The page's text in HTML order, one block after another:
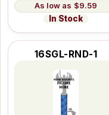
$9.59
In Stock
16SGL-RND-1